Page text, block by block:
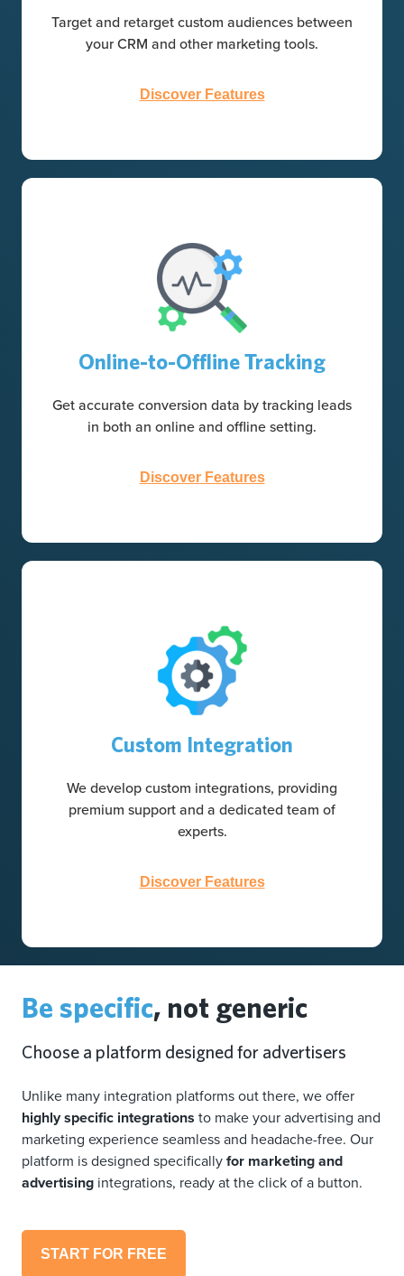
Target and retarget custom audiences between
your CRM and other marketing tools.
Discover Features
Online-to-Offline Tracking
Get accurate conversion data by tracking leads
in both an online and offline setting.
Discover Features
Custom Integration
We develop custom integrations, providing
premium support and a dedicated team of
experts.
Discover Features
Be specific, not generic
Choose a platform designed for advertisers
Unlike many integration platforms out there, we offer
highly specific integrations to make your advertising and
marketing experience seamless and headache-free. Our
platform is designed specificallyfor marketing and
advertising integrations, ready at the click of a button.
START FOR FREE